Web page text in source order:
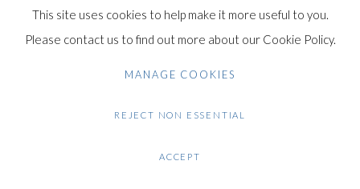
This site uses cookies to help make it more useful to you.
Please contact us to find out more about our Cookie Policy.
MANAGE COOKIES
REJECT NON ESSENTIAL
ACCEPT
Condition: Very good condition. some wear and tear to the
covers. The watercolour is in excellent condition..